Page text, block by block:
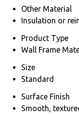
Other Material
Insulation or
Product Type
Wall Frame
Size
Standard
Surface Finish
Smooth,